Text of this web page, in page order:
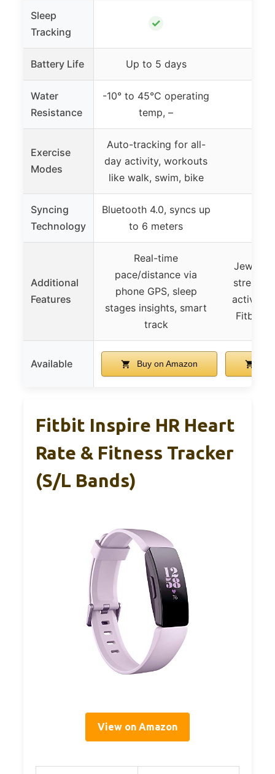
Sleep
Tracking
✓
Battery Life Up to 5 days
Water
Resistance
-10° to 45°C operating
temp, –
Exercise
Modes
Auto-tracking for all-
day activity, workouts
like walk, swim, bike
Syncing
Technology
Bluetooth 4.0, syncs up
to 6 meters
Additional
Features
Real-time
pace/distance via
phone GPS, sleep
stages insights, smart
track
stress
active
Fitbit
Available Buy on Amazon
Fitbit Inspire HR Heart
Rate & Fitness Tracker
(S/L Bands)
View on Amazon